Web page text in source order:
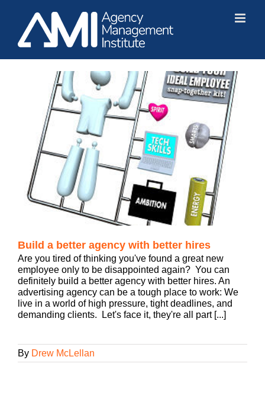
content
Build a better agency with better hires
Are you tired of thinking you've found a great new
employee only to be disappointed again? You can
definitely build a better agency with better hires. An
advertising agency can be a tough place to work: We
live in a world of high pressure, tight deadlines, and
demanding clients. Let's face it, they're all part [...]
By Drew McLellan